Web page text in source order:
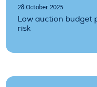
28 October 2025
Low auction budget
risk